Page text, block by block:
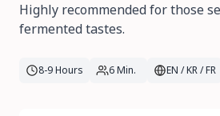
Highly recommended for those
fermented tastes.
8-9 Hours 6 Min. EN / KR / FR